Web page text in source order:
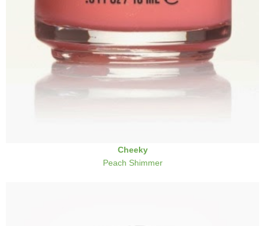
Cheeky
Peach Shimmer